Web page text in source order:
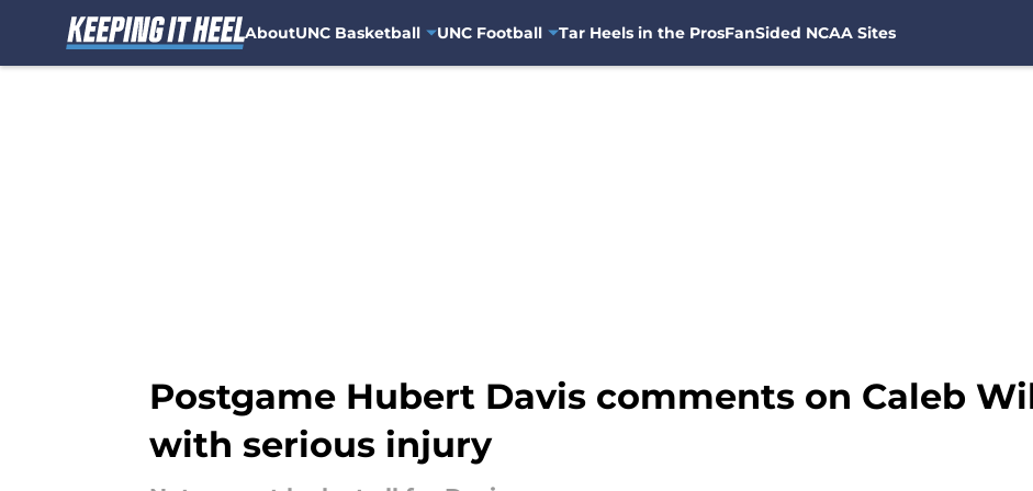
AboutUNC Basketball UNC Football Tar Heels in the ProsFanSided NCAA Sites
Postgame Hubert Davis comments on Caleb
with serious injury